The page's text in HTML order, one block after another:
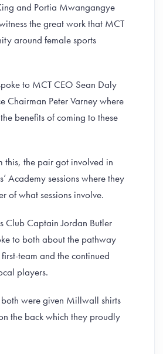
and Portia Mwangangye
the great work that MCT
around female sports
to MCT CEO Sean Daly
Chairman Peter Varney where
benefits of coming to these
this, the pair got involved in
Academy sessions where they
of what sessions involve.
Club Captain Jordan Butler
to both about the pathway
first-team and the continued
players.
were given Millwall shirts
the back which they proudly